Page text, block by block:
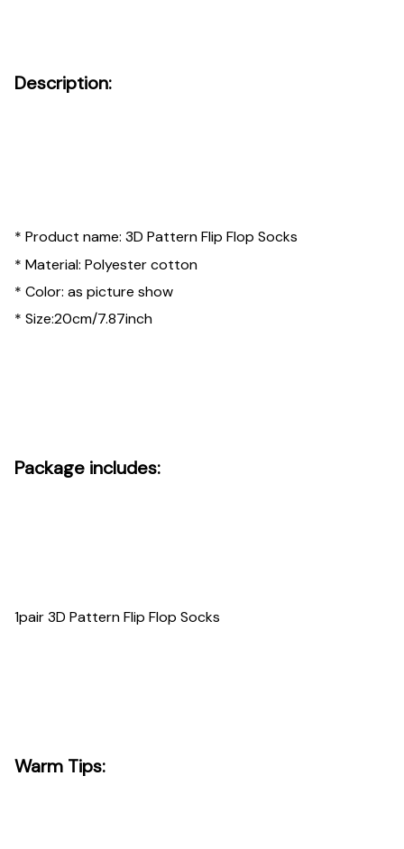
Description:
* Product name: 3D Pattern Flip Flop Socks
* Material: Polyester cotton
* Color: as picture show
* Size:20cm/7.87inch
Package includes:
1pair 3D Pattern Flip Flop Socks
Warm Tips: